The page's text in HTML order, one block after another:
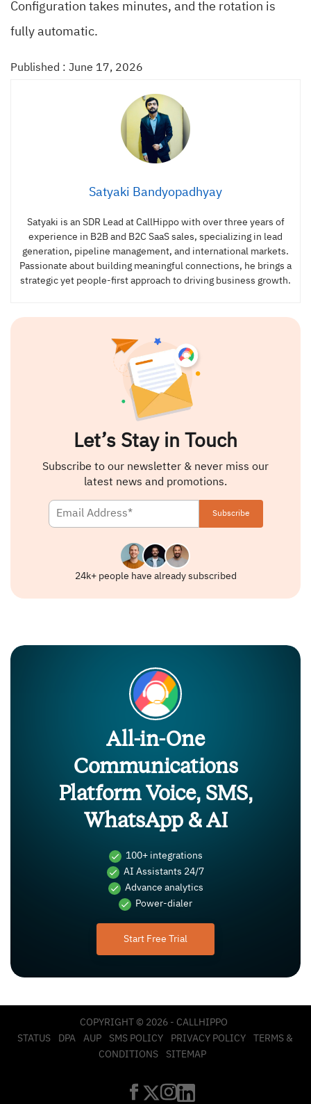
Configuration takes minutes, and the rotation is
fully automatic.
Published : June 17, 2026
Satyaki Bandyopadhyay
Satyaki is an SDR Lead at CallHippo with over three years of
experience in B2B and B2C SaaS sales, specializing in lead
generation, pipeline management, and international markets.
Passionate about building meaningful connections, he brings a
strategic yet people-first approach to driving business growth.
Let’s Stay in Touch
Subscribe to our newsletter & never miss our
latest news and promotions.
24k+ people have already subscribed
All-in-One
Communications
Platform Voice, SMS,
WhatsApp & AI
100+ integrations
AI Assistants 24/7
Advance analytics
Power-dialer
Start Free Trial
COPYRIGHT © 2026 - CALLHIPPO
STATUS
DPA AUP SMS POLICY PRIVACY POLICY
TERMS &
CONDITIONS
SITEMAP